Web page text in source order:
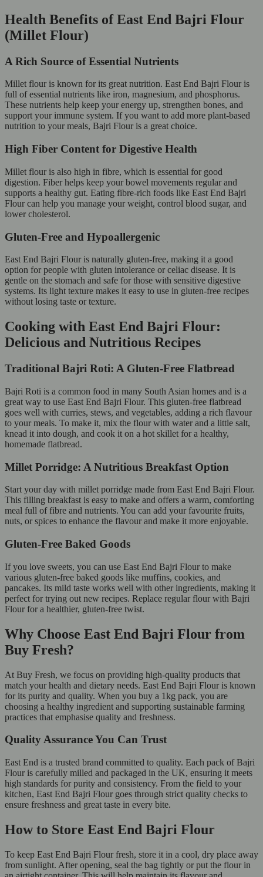
Health Benefits of East End Bajri Flour
(Millet Flour)
A Rich Source of Essential Nutrients
Millet flour is known for its great nutrition. East End Bajri Flour is
full of essential nutrients like iron, magnesium, and phosphorus.
These nutrients help keep your energy up, strengthen bones, and
support your immune system. If you want to add more plant-based
nutrition to your meals, Bajri Flour is a great choice.
High Fiber Content for Digestive Health
Millet flour is also high in fibre, which is essential for good
digestion. Fiber helps keep your bowel movements regular and
supports a healthy gut. Eating fibre-rich foods like East End Bajri
Flour can help you manage your weight, control blood sugar, and
lower cholesterol.
Gluten-Free and Hypoallergenic
East End Bajri Flour is naturally gluten-free, making it a good
option for people with gluten intolerance or celiac disease. It is
gentle on the stomach and safe for those with sensitive digestive
systems. Its light texture makes it easy to use in gluten-free recipes
without losing taste or texture.
Cooking with East End Bajri Flour:
Delicious and Nutritious Recipes
Traditional Bajri Roti: A Gluten-Free Flatbread
Bajri Roti is a common food in many South Asian homes and is a
great way to use East End Bajri Flour. This gluten-free flatbread
goes well with curries, stews, and vegetables, adding a rich flavour
to your meals. To make it, mix the flour with water and a little salt,
knead it into dough, and cook it on a hot skillet for a healthy,
homemade flatbread.
Millet Porridge: A Nutritious Breakfast Option
Start your day with millet porridge made from East End Bajri Flour.
This filling breakfast is easy to make and offers a warm, comforting
meal full of fibre and nutrients. You can add your favourite fruits,
nuts, or spices to enhance the flavour and make it more enjoyable.
Gluten-Free Baked Goods
If you love sweets, you can use East End Bajri Flour to make
various gluten-free baked goods like muffins, cookies, and
pancakes. Its mild taste works well with other ingredients, making it
perfect for trying out new recipes. Replace regular flour with Bajri
Flour for a healthier, gluten-free twist.
Why Choose East End Bajri Flour from
Buy Fresh?
At Buy Fresh, we focus on providing high-quality products that
match your health and dietary needs. East End Bajri Flour is known
for its purity and quality. When you buy a 1kg pack, you are
choosing a healthy ingredient and supporting sustainable farming
practices that emphasise quality and freshness.
Quality Assurance You Can Trust
East End is a trusted brand committed to quality. Each pack of Bajri
Flour is carefully milled and packaged in the UK, ensuring it meets
high standards for purity and consistency. From the field to your
kitchen, East End Bajri Flour goes through strict quality checks to
ensure freshness and great taste in every bite.
How to Store East End Bajri Flour
To keep East End Bajri Flour fresh, store it in a cool, dry place away
from sunlight. After opening, seal the bag tightly or put the flour in